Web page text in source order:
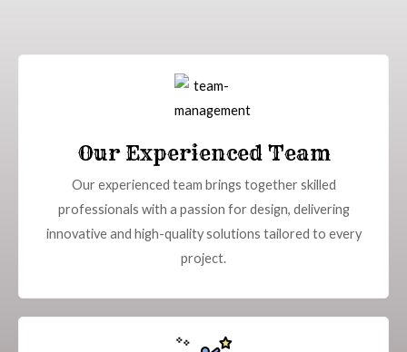
Our Experienced Team
Our experienced team brings together skilled
professionals with a passion for design, delivering
innovative and high-quality solutions tailored to every
project.